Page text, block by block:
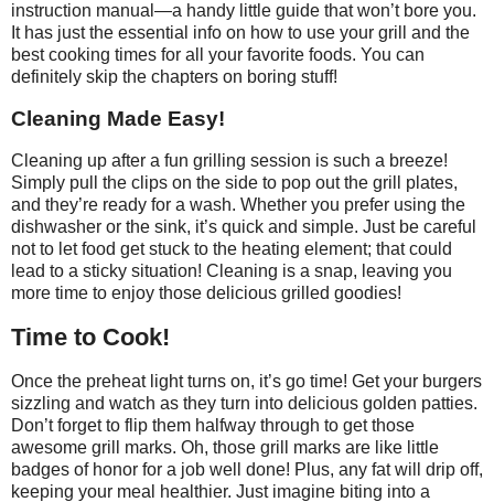
instruction manual—a handy little guide that won’t bore you.
It has just the essential info on how to use your grill and the
best cooking times for all your favorite foods. You can
definitely skip the chapters on boring stuff!
Cleaning Made Easy!
Cleaning up after a fun grilling session is such a breeze!
Simply pull the clips on the side to pop out the grill plates,
and they’re ready for a wash. Whether you prefer using the
dishwasher or the sink, it’s quick and simple. Just be careful
not to let food get stuck to the heating element; that could
lead to a sticky situation! Cleaning is a snap, leaving you
more time to enjoy those delicious grilled goodies!
Time to Cook!
Once the preheat light turns on, it’s go time! Get your burgers
sizzling and watch as they turn into delicious golden patties.
Don’t forget to flip them halfway through to get those
awesome grill marks. Oh, those grill marks are like little
badges of honor for a job well done! Plus, any fat will drip off,
keeping your meal healthier. Just imagine biting into a